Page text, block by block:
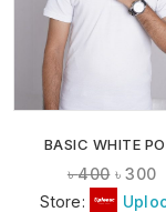
BASIC WHITE
৳400 ৳300
Store: